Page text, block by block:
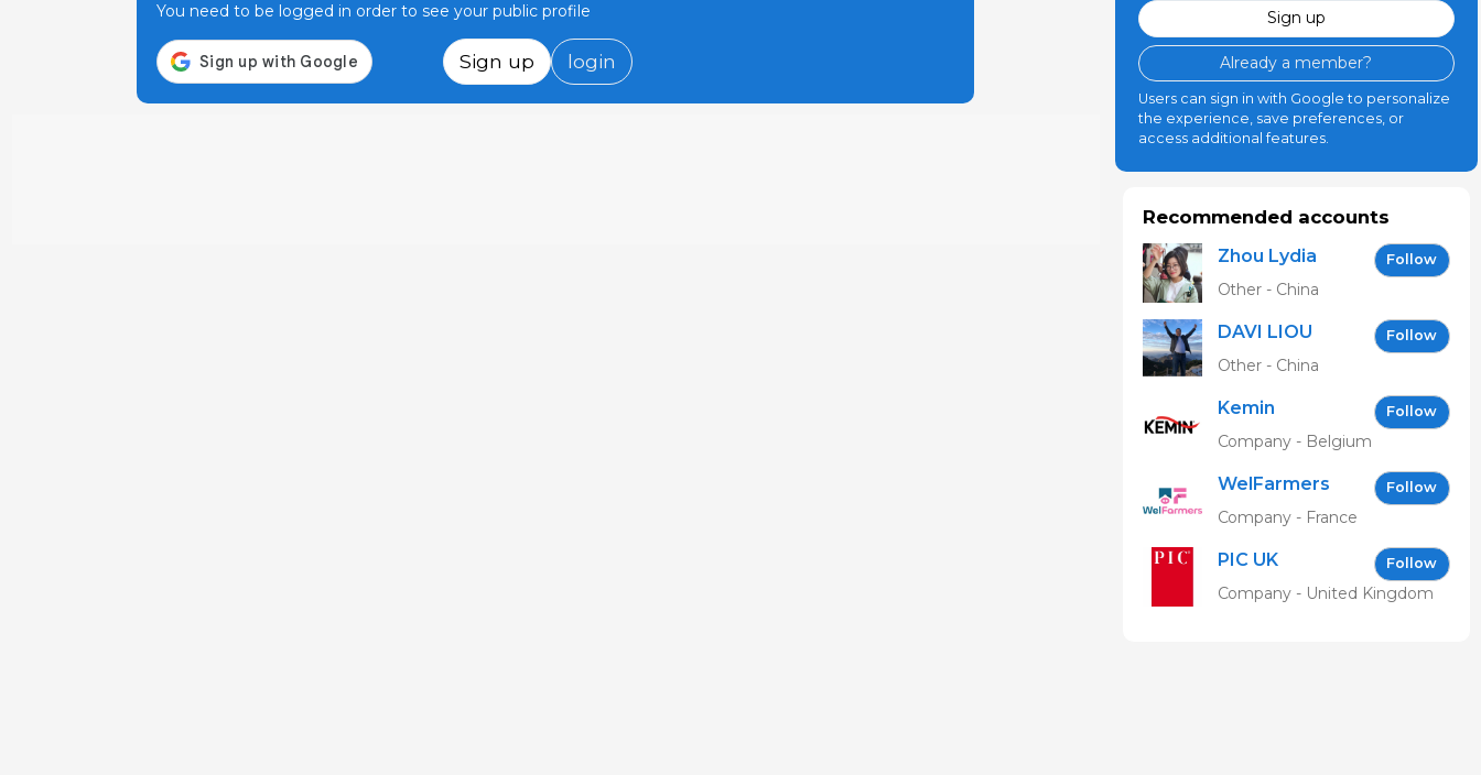
You need to be logged in order to see your public profile
Sign up login
Sign up
Already a member?
Users can sign in with Google to personalize
the experience, save preferences, or
access additional features.
Recommended accounts
Zhou Lydia Follow
Other - China
DAVI LIOU Follow
Other - China
Kemin Follow
Company - Belgium
WelFarmers Follow
Company - France
PIC UK Follow
Company - United Kingdom